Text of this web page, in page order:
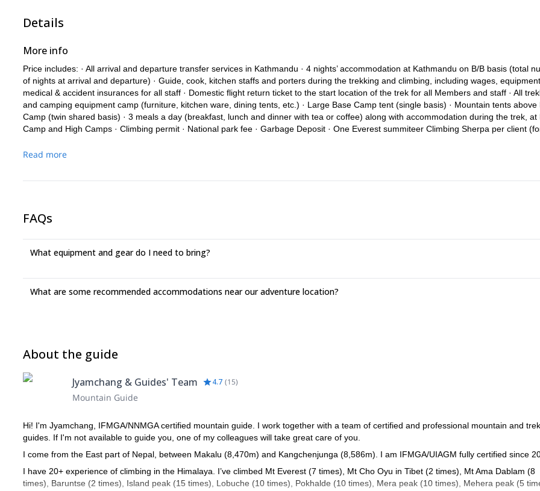
Details
More info
Price includes: · All arrival and departure transfer services in Kathmandu · 4 nights’ accommodation at Kathmandu on B/B basis (total
of nights at arrival and departure) · Guide, cook, kitchen staffs and porters during the trekking and climbing, including wages, equipment,
medical & accident insurances for all staff · Domestic flight return ticket to the start location of the trek for all Members and staff · All
and camping equipment camp (furniture, kitchen ware, dining tents, etc.) · Large Base Camp tent (single basis) · Mountain tents above
Camp (twin shared basis) · 3 meals a day (breakfast, lunch and dinner with tea or coffee) along with accommodation during the trek, at
Camp and High Camps · Climbing permit · National park fee · Garbage Deposit · One Everest summiteer Climbing Sherpa per client
and staff · Satellite phone for security – available to Members at cost · Radio set for security during climbing · Required fixed and
Price excludes: · International flight fare from/to Kathmandu · Any airport departure taxes which might be applicable at the time of the
tickets) · Any costs related to the Member having left the Expedition earlier than the rest of the group or having decided to spend one or
hotel charges at Kathmandu (such as bar and laundry expenses) · Optional trips or sightseeing tours · Personal climbing equipment ·
insurance · Personal repatriation and medical insurance (mandatory) · Emergency evacuation and / or helicopter rescue if required ·
Helicopter transfer from Base Camp to Lukla or Kathmandu is possible at extra cost. High Himalayan Climbing & Expeditions Pvt. Ltd.
arrange such flight for you at short notice. In order to have the best possible acclimatisation, flying to Base Camp by helicopter is
Read more
FAQs
What equipment and gear do I need to bring?
What are some recommended accommodations near our adventure location?
About the guide
Jyamchang & Guides' Team 4.7 (15)
Mountain Guide
Hi! I'm Jyamchang, IFMGA/NNMGA certified mountain guide. I work together with a team of certified and professional mountain and
guides. If I'm not available to guide you, one of my colleagues will take great care of you.
I come from the East part of Nepal, between Makalu (8,470m) and Kangchenjunga (8,586m). I am IFMGA/UIAGM fully certified since
I have 20+ experience of climbing in the Himalaya. I’ve climbed Mt Everest (7 times), Mt Cho Oyu in Tibet (2 times), Mt Ama Dablam (8
times), Baruntse (2 times), Island peak (15 times), Lobuche (10 times), Pokhalde (10 times), Mera peak (10 times), Mehera peak (5